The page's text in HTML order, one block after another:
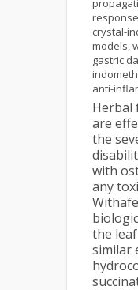
crystal-
models,
gastric
anti-
Herbal
are
the
with
any
the
similar